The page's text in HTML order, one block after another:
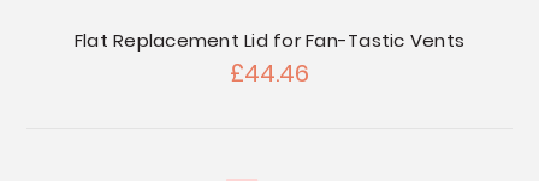
Flat Replacement Lid for Fan-Tastic Vents
£44.46